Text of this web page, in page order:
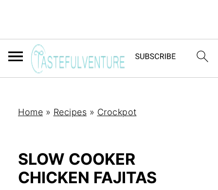
Home » Recipes » Crockpot
SLOW COOKER
CHICKEN FAJITAS